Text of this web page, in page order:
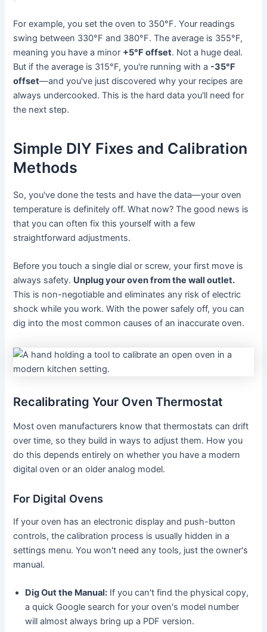
For example, you set the oven to 350°F. Your readings
swing between 330°F and 380°F. The average is 355°F,
meaning you have a minor +5°F offset. Not a huge deal.
But if the average is 315°F, you're running with a -35°F
offset—and you've just discovered why your recipes are
always undercooked. This is the hard data you'll need for
the next step.
Simple DIY Fixes and Calibration
Methods
So, you've done the tests and have the data—your oven
temperature is definitely off. What now? The good news is
that you can often fix this yourself with a few
straightforward adjustments.
Before you touch a single dial or screw, your first move is
always safety. Unplug your oven from the wall outlet.
This is non-negotiable and eliminates any risk of electric
shock while you work. With the power safely off, you can
dig into the most common causes of an inaccurate oven.
Recalibrating Your Oven Thermostat
Most oven manufacturers know that thermostats can drift
over time, so they build in ways to adjust them. How you
do this depends entirely on whether you have a modern
digital oven or an older analog model.
For Digital Ovens
If your oven has an electronic display and push-button
controls, the calibration process is usually hidden in a
settings menu. You won't need any tools, just the owner's
manual.
Dig Out the Manual: If you can't find the physical copy,
a quick Google search for your oven's model number
will almost always bring up a PDF version.